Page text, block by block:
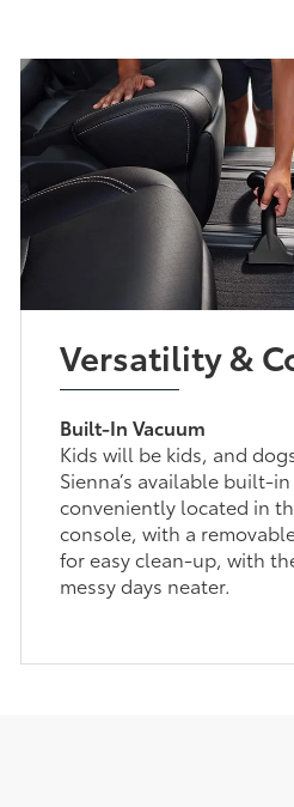
Versatility &
Built-In Vacuum
Kids will be kids, and
Sienna’s available built-
conveniently located in
console, with a
for easy clean-up, with
messy days neater.